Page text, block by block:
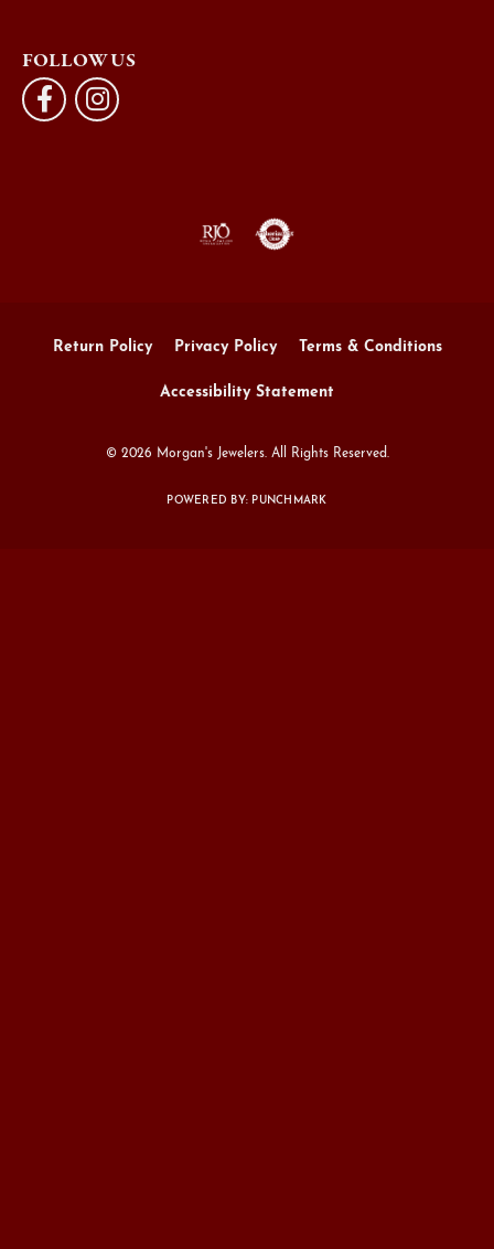
FOLLOW US
Return Policy Privacy Policy Terms & Conditions
Accessibility Statement
© 2026 Morgan's Jewelers. All Rights Reserved.
POWERED BY: PUNCHMARK